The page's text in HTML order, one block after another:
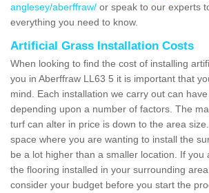
anglesey/aberffraw/ or speak to our experts
everything you need to know.
Artificial Grass Installation Costs
When looking to find the cost of installing
you in Aberffraw LL63 5 it is important that
mind. Each installation we carry out can
depending upon a number of factors. The
turf can alter in price is down to the area
space where you are wanting to install the
be a lot higher than a smaller location. If you
the flooring installed in your surrounding
consider your budget before you start the